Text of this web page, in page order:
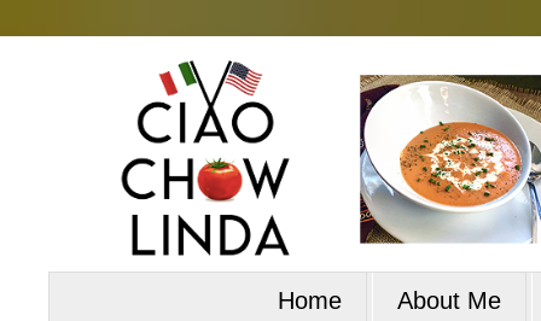
Home About Me